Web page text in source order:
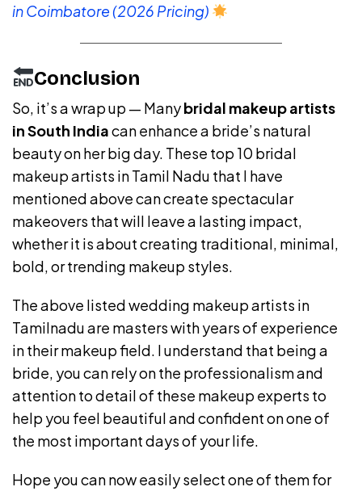
in Coimbatore (2026 Pricing)
Conclusion
So, it’s a wrap up — Manybridal makeup artists
in South Indiacan enhance a bride’s natural
beauty on her big day. These top 10 bridal
makeup artists in Tamil Nadu that I have
mentioned above can create spectacular
makeovers that will leave a lasting impact,
whether it is about creating traditional, minimal,
bold, or trending makeup styles.
The above listed wedding makeup artists in
Tamilnadu are masters with years of experience
in their makeup field. I understand that being a
bride, you can rely on the professionalism and
attention to detail of these makeup experts to
help you feel beautiful and confident on one of
the most important days of your life.
Hope you can now easily select one of them for